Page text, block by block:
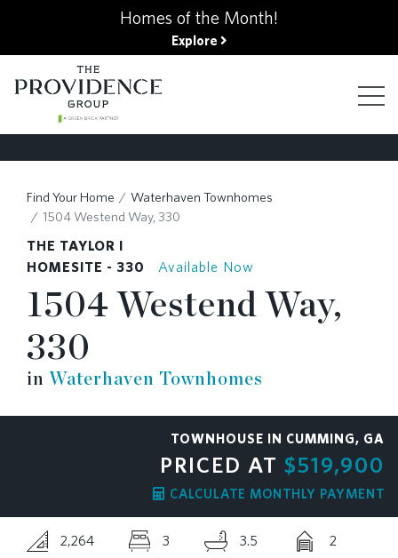
Homes of the Month!
Explore
FINANCING OPTIONS
GALLERY
ABOUT
RESOURCES
BLOG
Find Your Home
Waterhaven Townhomes
1504 Westend Way, 330
THE TAYLOR I
HOMESITE - 330
Available Now
1504 Westend Way,
330
in Waterhaven Townhomes
TOWNHOUSE IN CUMMING, GA
PRICED AT $519,900
CALCULATE MONTHLY PAYMENT
2,264 3 3.5 2